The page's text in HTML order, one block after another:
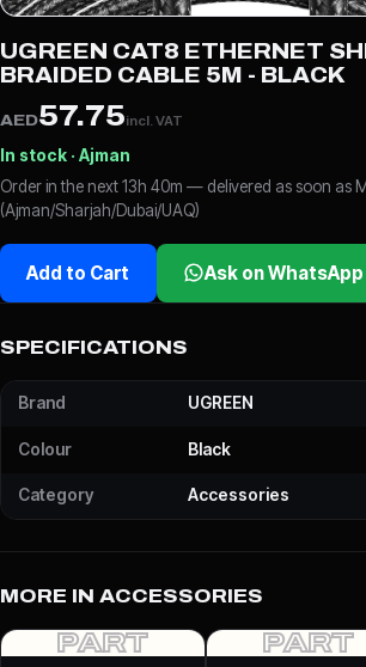
UGREEN CAT8 ETHERNET
BRAIDED CABLE 5M - BLACK
AED57.75incl. VAT
In stock · Ajman
Order in the next 13h 40m — delivered as soon as
(Ajman/Sharjah/Dubai/UAQ)
Add to Cart Ask on WhatsApp
SPECIFICATIONS
Brand UGREEN
Colour Black
Category Accessories
MORE IN ACCESSORIES
PART PART